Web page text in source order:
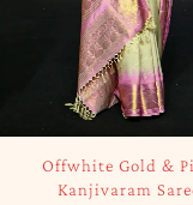
Offwhite Gold &
Kanjivaram